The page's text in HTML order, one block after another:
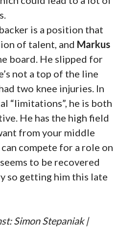
is a position that
of talent, and Markus
board. He slipped for
not a top of the line
two knee injuries. In
“limitations”, he is both
He has the high field
from your middle
compete for a role on
to be recovered
so getting him this late
Simon Stepaniak |